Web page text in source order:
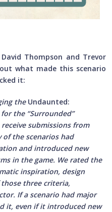
Thompson and Trevor
what made this scenario
it:
the Undaunted:
the “Surrounded”
submissions from
of the scenarios had
and introduced new
in the game. We rated the
inspiration, design
three criteria,
If a scenario had major
it, even if it introduced new